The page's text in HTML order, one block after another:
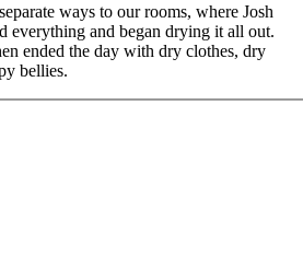
ways to our rooms, where Josh
everything and began drying it all out.
ended the day with dry clothes, dry
bellies.